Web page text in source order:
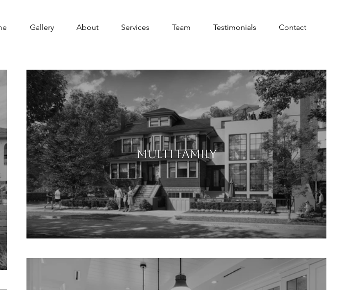
Gallery About Services Team Testimonials Contact
MULTI FAMILY